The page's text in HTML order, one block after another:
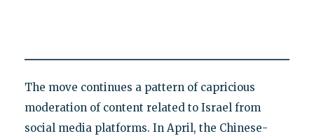
The move continues a pattern of capricious
moderation of content related to Israel from
social media platforms. In April, the Chinese-